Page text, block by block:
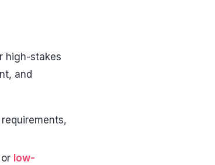
high-stakes
and
low-